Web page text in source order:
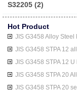
S32205 (2)
Hot Product
JIS G3458 Alloy Steel
JIS G3458 STPA 12
JIS G3458 STPA 20